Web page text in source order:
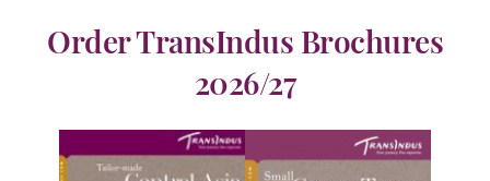
Order TransIndus Brochures
2026/27